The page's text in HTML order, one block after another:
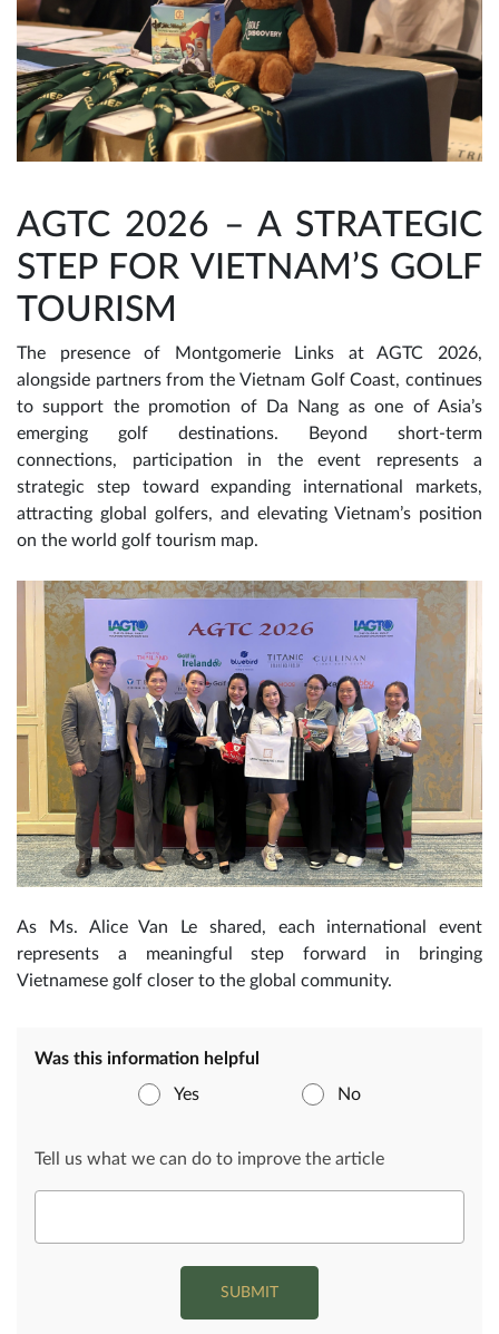
AGTC 2026 – A STRATEGIC
STEP FOR VIETNAM’S GOLF
TOURISM
The presence of Montgomerie Links at AGTC 2026,
alongside partners from the Vietnam Golf Coast, continues
to support the promotion of Da Nang as one of Asia’s
emerging golf destinations. Beyond short-term
connections, participation in the event represents a
strategic step toward expanding international markets,
attracting global golfers, and elevating Vietnam’s position
on the world golf tourism map.
As Ms. Alice Van Le shared, each international event
represents a meaningful step forward in bringing
Vietnamese golf closer to the global community.
Was this information helpful
Yes
No
Tell us what we can do to improve the article
SUBMIT